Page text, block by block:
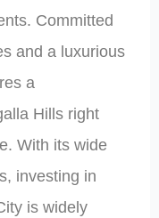
Committed
and a luxurious
a
Hills right
With its wide
investing in
is widely